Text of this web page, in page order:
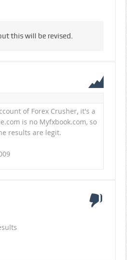
this will be revised.
of Forex Crusher, it's a
is no Myfxbook.com, so
results are legit.